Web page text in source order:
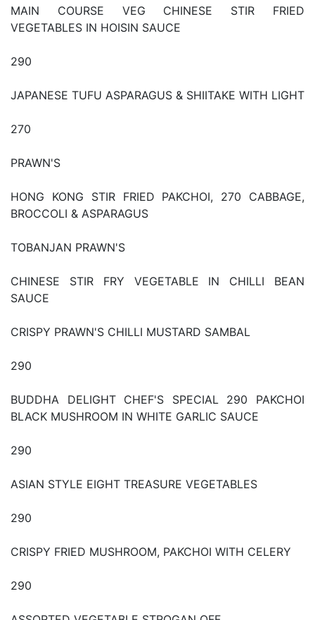
MAIN COURSE VEG CHINESE STIR FRIED
VEGETABLES IN HOISIN SAUCE
290
JAPANESE TUFU ASPARAGUS & SHIITAKE WITH LIGHT
270
PRAWN'S
HONG KONG STIR FRIED PAKCHOI, 270 CABBAGE,
BROCCOLI & ASPARAGUS
TOBANJAN PRAWN'S
CHINESE STIR FRY VEGETABLE IN CHILLI BEAN
SAUCE
CRISPY PRAWN'S CHILLI MUSTARD SAMBAL
290
BUDDHA DELIGHT CHEF'S SPECIAL 290 PAKCHOI
BLACK MUSHROOM IN WHITE GARLIC SAUCE
290
ASIAN STYLE EIGHT TREASURE VEGETABLES
290
CRISPY FRIED MUSHROOM, PAKCHOI WITH CELERY
290